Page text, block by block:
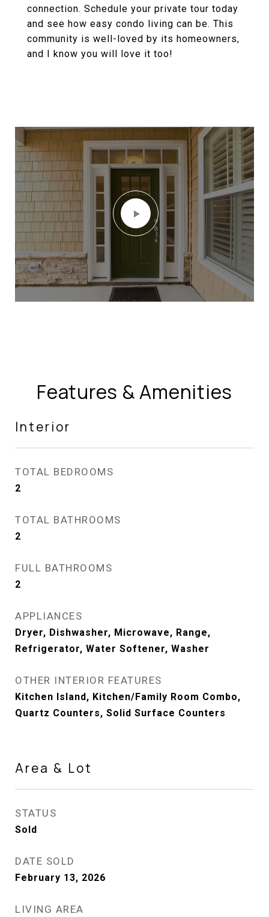
connection. Schedule your private tour today
and see how easy condo living can be. This
community is well-loved by its homeowners,
and I know you will love it too!
Features & Amenities
Interior
TOTAL BEDROOMS
2
TOTAL BATHROOMS
2
FULL BATHROOMS
2
APPLIANCES
Dryer, Dishwasher, Microwave, Range,
Refrigerator, Water Softener, Washer
OTHER INTERIOR FEATURES
Kitchen Island, Kitchen/Family Room Combo,
Quartz Counters, Solid Surface Counters
Area & Lot
STATUS
Sold
DATE SOLD
February 13, 2026
LIVING AREA